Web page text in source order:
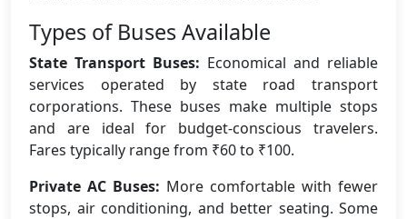
Types of Buses Available
State Transport Buses: Economical and reliable
services operated by state road transport
corporations. These buses make multiple stops
and are ideal for budget-conscious travelers.
Fares typically range from ₹60 to ₹100.
Private AC Buses: More comfortable with fewer
stops, air conditioning, and better seating. Some